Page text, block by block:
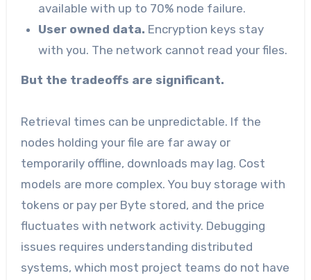
available with up to 70% node failure.
User owned data. Encryption keys stay
with you. The network cannot read your files.
But the tradeoffs are significant.
Retrieval times can be unpredictable. If the
nodes holding your file are far away or
temporarily offline, downloads may lag. Cost
models are more complex. You buy storage with
tokens or pay per Byte stored, and the price
fluctuates with network activity. Debugging
issues requires understanding distributed
systems, which most project teams do not have